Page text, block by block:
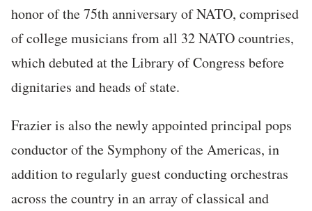
honor of the 75th anniversary of NATO, comprised
of college musicians from all 32 NATO countries,
which debuted at the Library of Congress before
dignitaries and heads of state.
Frazier is also the newly appointed principal pops
conductor of the Symphony of the Americas, in
addition to regularly guest conducting orchestras
across the country in an array of classical and